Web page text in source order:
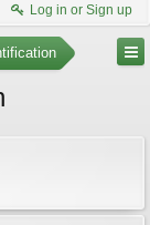
Log in or Sign up